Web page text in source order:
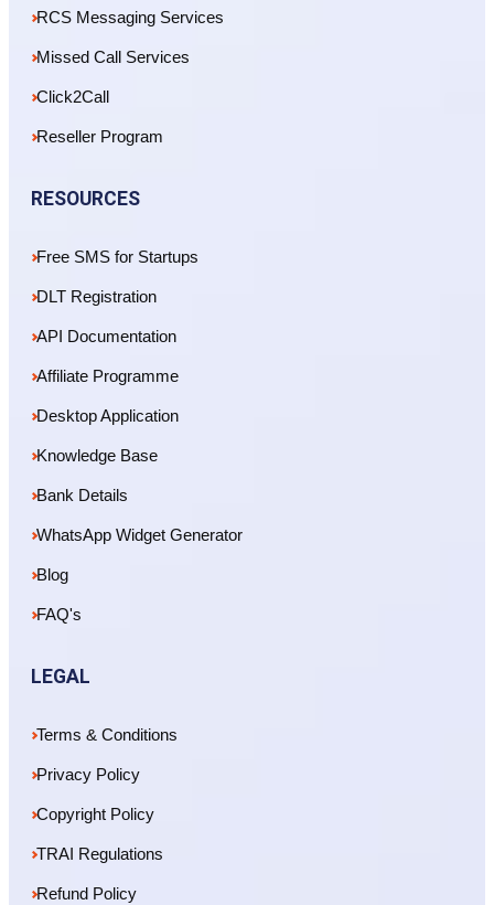
RCS Messaging Services
Missed Call Services
Click2Call
Reseller Program
RESOURCES
Free SMS for Startups
DLT Registration
API Documentation
Affiliate Programme
Desktop Application
Knowledge Base
Bank Details
WhatsApp Widget Generator
Blog
FAQ's
LEGAL
Terms & Conditions
Privacy Policy
Copyright Policy
TRAI Regulations
Refund Policy